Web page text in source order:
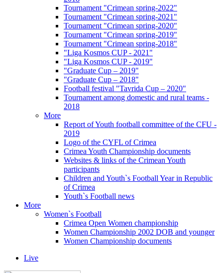
Tournament "Crimean spring-2022"
Tournament "Crimean spring-2021"
Tournament "Crimean spring-2020"
Tournament "Crimean spring-2019"
Tournament "Crimean spring-2018"
"Liga Kosmos CUP - 2021"
"Liga Kosmos CUP - 2019"
"Graduate Cup – 2019"
"Graduate Cup – 2018"
Football festival "Tavrida Cup – 2020"
Tournament among domestic and rural teams -
2018
More
Report of Youth football committee of the CFU -
2019
Logo of the CYFL of Crimea
Crimea Youth Championship documents
Websites & links of the Crimean Youth
participants
Children and Youth`s Football Year in Republic
of Crimea
Youth`s Football news
More
Women`s Football
Crimea Open Women championship
Women Championship 2002 DOB and younger
Women Championship documents
Live